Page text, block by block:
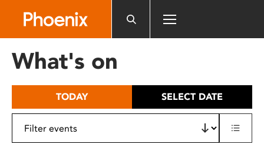
includes
What's on
TODAY SELECT DATE